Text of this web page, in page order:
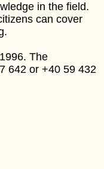
in the field.
can cover
The
642 or +40 59 432